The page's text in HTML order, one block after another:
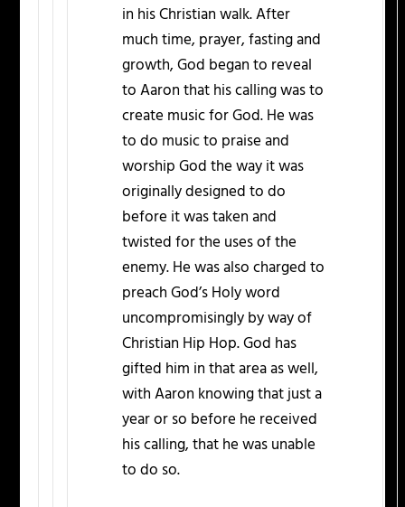
in his Christian walk. After
much time, prayer, fasting and
growth, God began to reveal
to Aaron that his calling was to
create music for God. He was
to do music to praise and
worship God the way it was
originally designed to do
before it was taken and
twisted for the uses of the
enemy. He was also charged to
preach God’s Holy word
uncompromisingly by way of
Christian Hip Hop. God has
gifted him in that area as well,
with Aaron knowing that just a
year or so before he received
his calling, that he was unable
to do so.